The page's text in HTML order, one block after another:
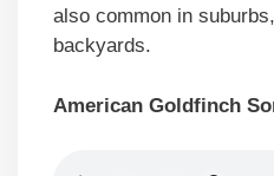
also common in
backyards.
American Goldfinch